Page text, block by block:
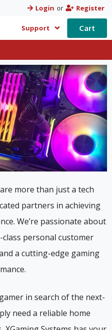
Login or Register
Support Cart
more than just a tech
partners in achieving
We’re passionate about
personal customer
a cutting-edge gaming
in search of the next-
need a reliable home